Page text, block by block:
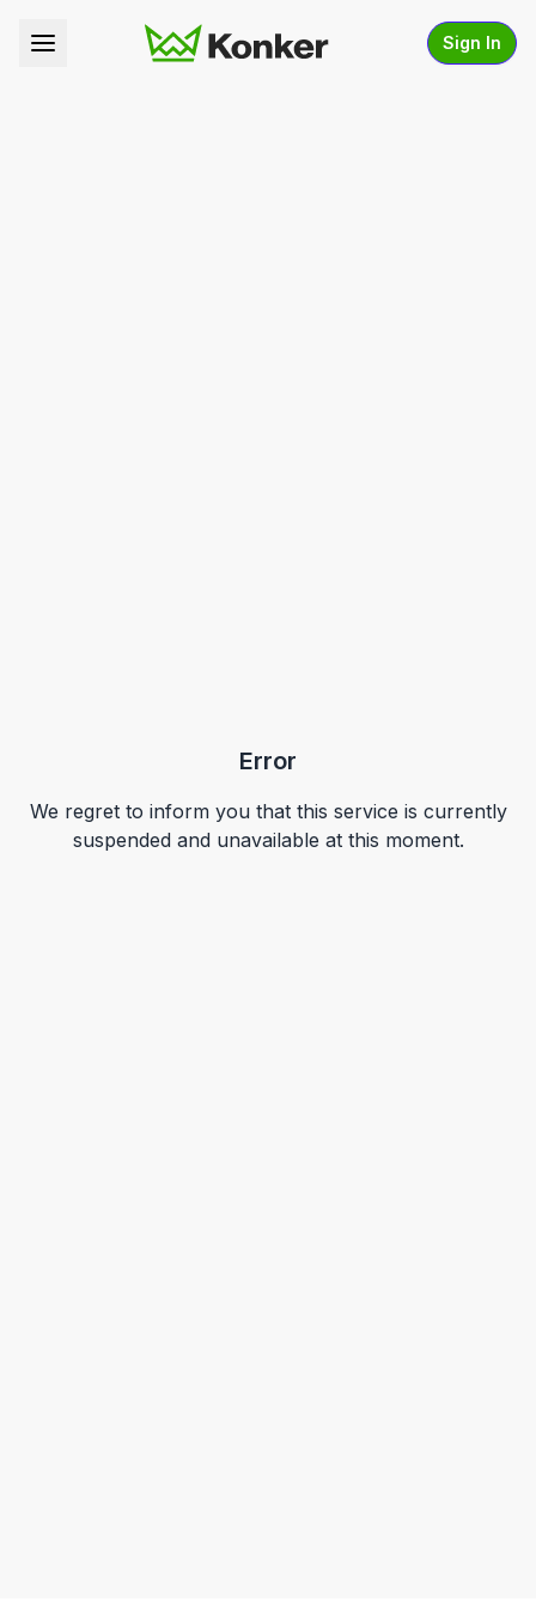
Sign In
Error
We regret to inform you that this service is currently
suspended and unavailable at this moment.